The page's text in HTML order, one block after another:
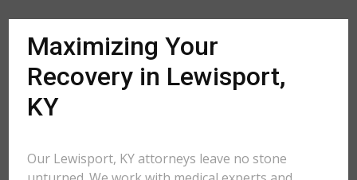
Maximizing Your
Recovery in Lewisport,
KY
Our Lewisport, KY attorneys leave no stone